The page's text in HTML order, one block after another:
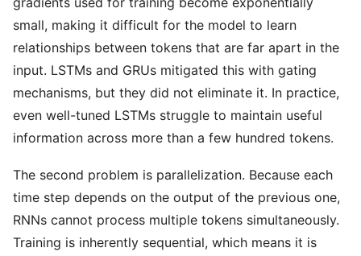
small, making it difficult for the model to learn
relationships between tokens that are far apart in the
input. LSTMs and GRUs mitigated this with gating
mechanisms, but they did not eliminate it. In practice,
even well-tuned LSTMs struggle to maintain useful
information across more than a few hundred tokens.
The second problem is parallelization. Because each
time step depends on the output of the previous one,
RNNs cannot process multiple tokens simultaneously.
Training is inherently sequential, which means it is